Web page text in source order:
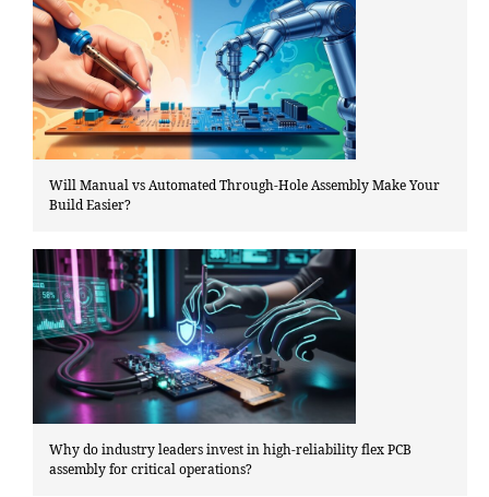
Will Manual vs Automated Through-Hole Assembly Make Your
Build Easier?
Why do industry leaders invest in high-reliability flex PCB
assembly for critical operations?